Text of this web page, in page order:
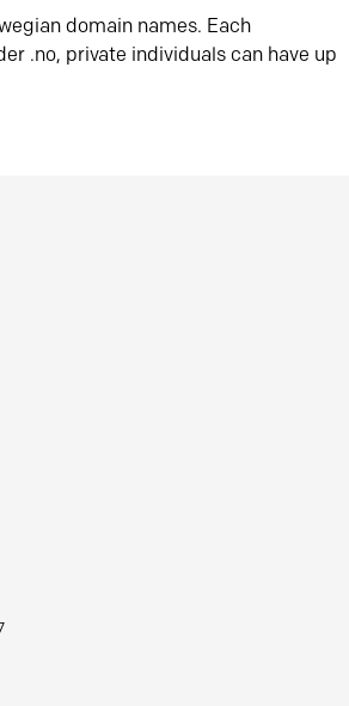
domain names. Each
.no, private individuals can have up